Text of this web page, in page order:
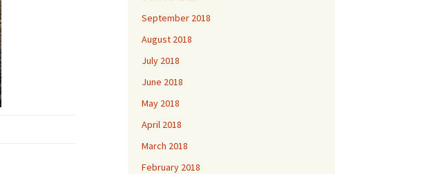
September 2018
August 2018
July 2018
June 2018
May 2018
April 2018
March 2018
February 2018